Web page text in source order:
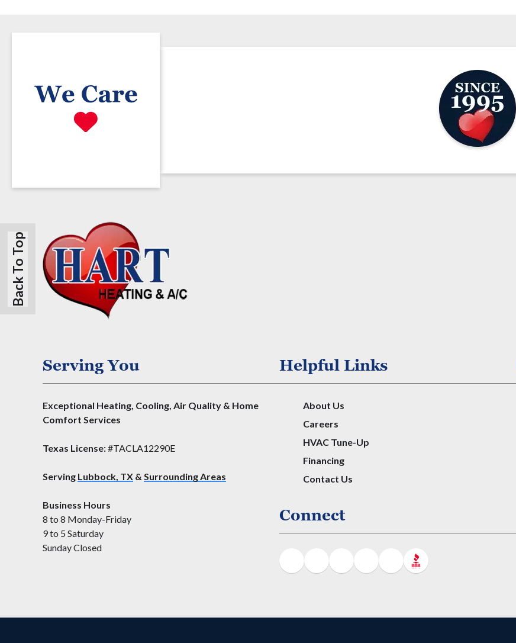
Back To Top
Serving You
Exceptional Heating, Cooling, Air Quality & Home
Comfort Services
Texas License:#TACLA12290E
Serving Lubbock, TX & Surrounding Areas
Business Hours
8 to 8 Monday-Friday
9 to 5 Saturday
Sunday Closed
Helpful Links
About Us
Careers
HVAC Tune-Up
Financing
Contact Us
Connect